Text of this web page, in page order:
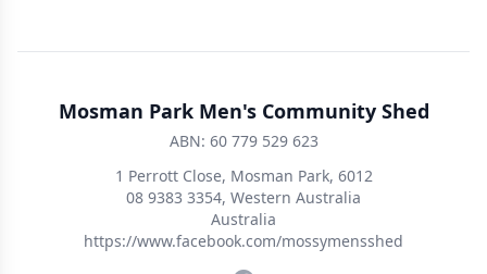
Mosman Park Men's Community Shed
ABN: 60 779 529 623
1 Perrott Close, Mosman Park, 6012
08 9383 3354, Western Australia
Australia
https://www.facebook.com/mossymensshed